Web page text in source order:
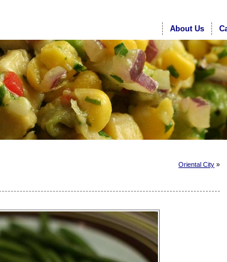
About Us
Oriental City »